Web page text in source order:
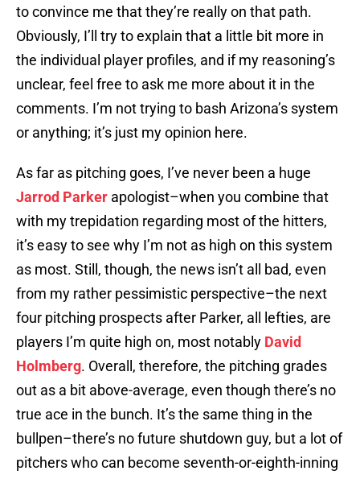
to convince me that they’re really on that path.
Obviously, I’ll try to explain that a little bit more in
the individual player profiles, and if my reasoning’s
unclear, feel free to ask me more about it in the
comments. I’m not trying to bash Arizona’s system
or anything; it’s just my opinion here.
As far as pitching goes, I’ve never been a huge
Jarrod Parker apologist–when you combine that
with my trepidation regarding most of the hitters,
it’s easy to see why I’m not as high on this system
as most. Still, though, the news isn’t all bad, even
from my rather pessimistic perspective–the next
four pitching prospects after Parker, all lefties, are
players I’m quite high on, most notably David
Holmberg. Overall, therefore, the pitching grades
out as a bit above-average, even though there’s no
true ace in the bunch. It’s the same thing in the
bullpen–there’s no future shutdown guy, but a lot of
pitchers who can become seventh-or-eighth-inning